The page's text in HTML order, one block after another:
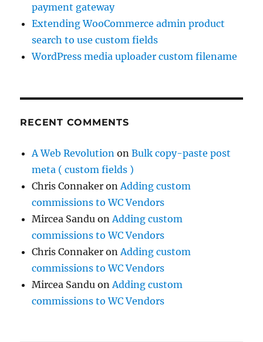
payment gateway
Extending WooCommerce admin product
search to use custom fields
WordPress media uploader custom filename
RECENT COMMENTS
A Web Revolution onBulk copy-paste post
meta ( custom fields )
Chris Connaker on Adding custom
commissions to WC Vendors
Mircea Sandu on Adding custom
commissions to WC Vendors
Chris Connaker on Adding custom
commissions to WC Vendors
Mircea Sandu on Adding custom
commissions to WC Vendors